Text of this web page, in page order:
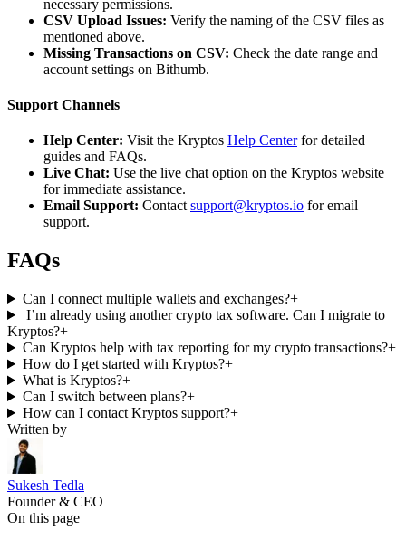
necessary permissions.
CSV Upload Issues: Verify the naming of the CSV files as
mentioned above.
Missing Transactions on CSV: Check the date range and
account settings on Bithumb.
Support Channels
Help Center: Visit the Kryptos Help Centerfor detailed
guides and FAQs.
Live Chat: Use the live chat option on the Kryptos website
for immediate assistance.
Email Support: Contact support@kryptos.io for email
support.
FAQs
Can I connect multiple wallets and exchanges?+
I’m already using another crypto tax software. Can I migrate to
Kryptos?+
Can Kryptos help with tax reporting for my crypto transactions?+
How do I get started with Kryptos?+
What is Kryptos?+
Can I switch between plans?+
How can I contact Kryptos support?+
Written by
Sukesh Tedla
Founder & CEO
On this page